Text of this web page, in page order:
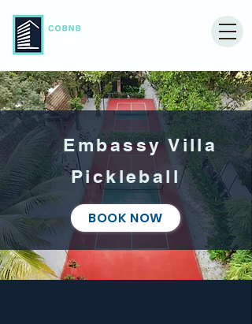
Embassy Villa
Pickleball
BOOK NOW